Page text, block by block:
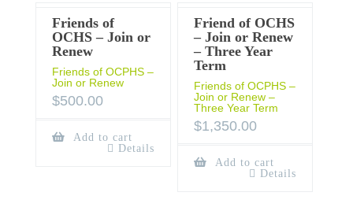
Friends of
OCHS – Join or
Renew
Friends of OCPHS –
Join or Renew
$500.00
Add to cart
Details
Friend of OCHS
– Join or Renew
– Three Year
Term
Friends of OCPHS –
Join or Renew –
Three Year Term
$1,350.00
Add to cart
Details